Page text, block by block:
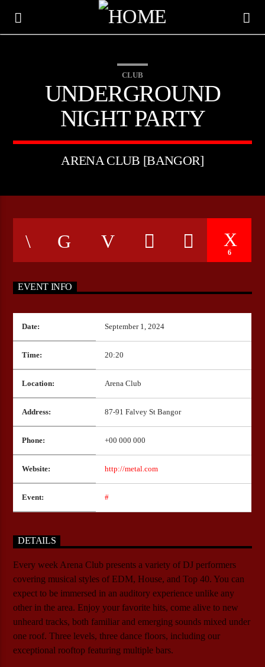
TITLE
CURRENT SHOW
THE RAYZOR’S EDGE
Bulldogs-Radio
CLUB
UNDERGROUND
NIGHT PARTY
ARENA CLUB [BANGOR]
6
EVENT INFO
Date: September 1, 2024
Time: 20:20
Location: Arena Club
Address: 87-91 Falvey St Bangor
Phone: +00 000 000
Website: http://metal.com
Event: #
DETAILS
Every week Arena Club presents a variety of DJ performers
covering musical styles of EDM, House, and Top 40. You can
expect to be immersed in an auditory experience unlike any
other in the area. Enjoy your favorite hits, come alive to new
unheard tracks, both familiar and emerging sounds mixed under
one roof. Three levels, three dance floors, including our
exceptional rooftop featuring multiple bars.